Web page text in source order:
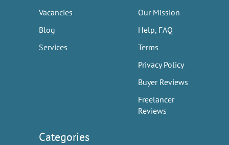
Vacancies
Blog
Services
Our Mission
Help, FAQ
Terms
Privacy Policy
Buyer Reviews
Freelancer
Reviews
Categories